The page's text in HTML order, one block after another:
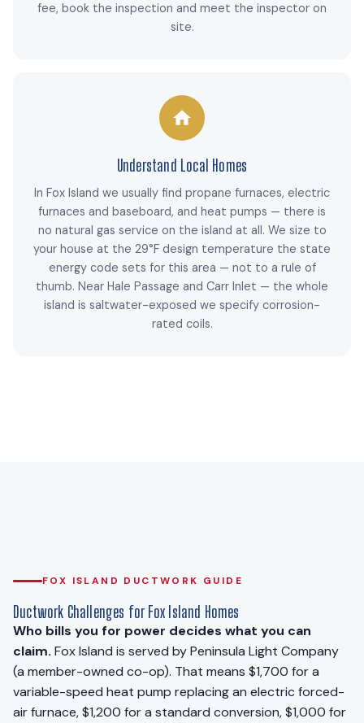
fee, book the inspection and meet the inspector on
site.
Understand Local Homes
In Fox Island we usually find propane furnaces, electric
furnaces and baseboard, and heat pumps — there is
no natural gas service on the island at all. We size to
your house at the 29°F design temperature the state
energy code sets for this area — not to a rule of
thumb. Near Hale Passage and Carr Inlet — the whole
island is saltwater-exposed we specify corrosion-
rated coils.
FOX ISLAND DUCTWORK GUIDE
Ductwork Challenges for Fox Island Homes
Who bills you for power decides what you can
claim. Fox Island is served by Peninsula Light Company
(a member-owned co-op). That means $1,700 for a
variable-speed heat pump replacing an electric forced-
air furnace, $1,200 for a standard conversion, $1,000 for